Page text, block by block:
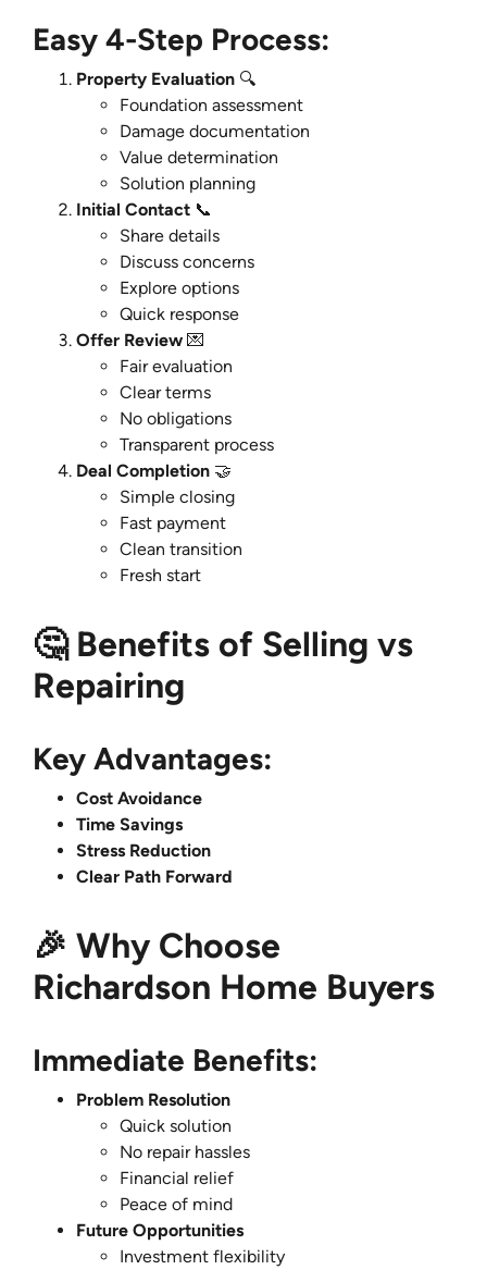
Easy 4-Step Process:
Property Evaluation 🔍
Foundation assessment
Damage documentation
Value determination
Solution planning
Initial Contact 📞
Share details
Discuss concerns
Explore options
Quick response
Offer Review 💌
Fair evaluation
Clear terms
No obligations
Transparent process
Deal Completion 🤝
Simple closing
Fast payment
Clean transition
Fresh start
🤔 Benefits of Selling vs
Repairing
Key Advantages:
Cost Avoidance
Time Savings
Stress Reduction
Clear Path Forward
🎉 Why Choose
Richardson Home Buyers
Immediate Benefits:
Problem Resolution
Quick solution
No repair hassles
Financial relief
Peace of mind
Future Opportunities
Investment flexibility